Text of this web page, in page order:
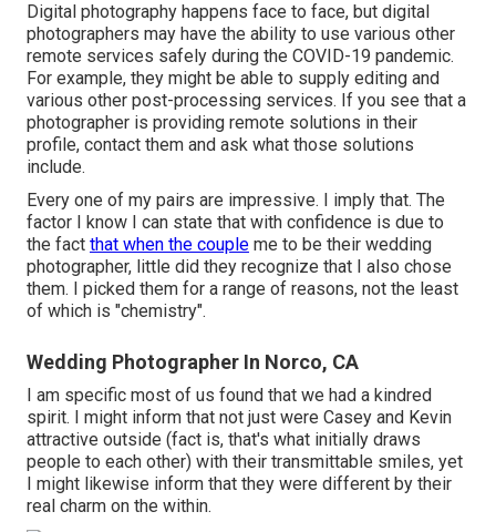
Digital photography happens face to face, but digital
photographers may have the ability to use various other
remote services safely during the COVID-19 pandemic.
For example, they might be able to supply editing and
various other post-processing services. If you see that a
photographer is providing remote solutions in their
profile, contact them and ask what those solutions
include.
Every one of my pairs are impressive. I imply that. The
factor I know I can state that with confidence is due to
the fact that when the couple me to be their wedding
photographer, little did they recognize that I also chose
them. I picked them for a range of reasons, not the least
of which is "chemistry".
Wedding Photographer In Norco, CA
I am specific most of us found that we had a kindred
spirit. I might inform that not just were Casey and Kevin
attractive outside (fact is, that's what initially draws
people to each other) with their transmittable smiles, yet
I might likewise inform that they were different by their
real charm on the within.